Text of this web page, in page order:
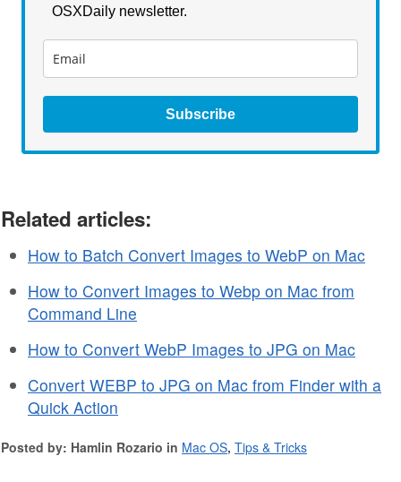
OSXDaily newsletter.
Subscribe
Related articles:
How to Batch Convert Images to WebP on Mac
How to Convert Images to Webp on Mac from
Command Line
How to Convert WebP Images to JPG on Mac
Convert WEBP to JPG on Mac from Finder with a
Quick Action
Posted by: Hamlin Rozario in Mac OS, Tips & Tricks